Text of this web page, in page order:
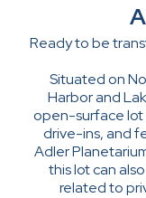
Ready to be
Situated on
Harbor and
open-surface lot
drive-ins, and
Adler
this lot can
related to